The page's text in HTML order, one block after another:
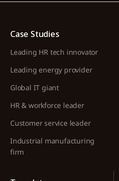
Case Studies
Leading HR tech innovator
Leading energy provider
Global IT giant
HR & workforce leader
Customer service leader
Industrial manufacturing
firm